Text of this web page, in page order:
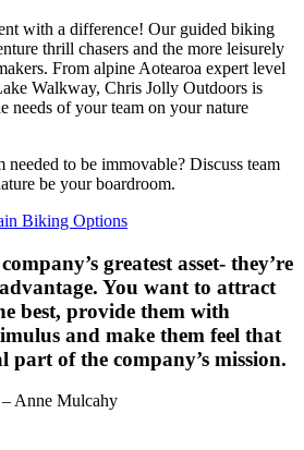
with a difference! Our guided biking
thrill chasers and the more leisurely
From alpine Aotearoa expert level
Walkway, Chris Jolly Outdoors is
needs of your team on your nature
to be immovable? Discuss team
be your boardroom.
Biking Options
greatest asset- they’re
You want to attract
best, provide them with
and make them feel that
part of the company’s mission.
– Anne Mulcahy